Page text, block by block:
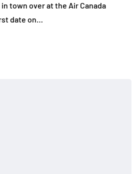
town over at the Air Canada
date on…